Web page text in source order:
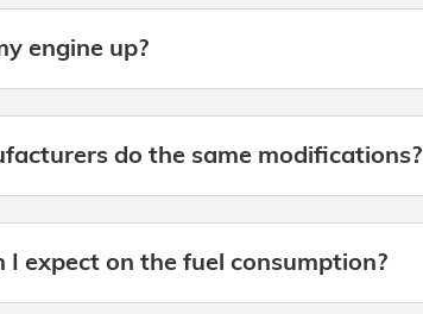
engine up?
do the same modifications?
I expect on the fuel consumption?